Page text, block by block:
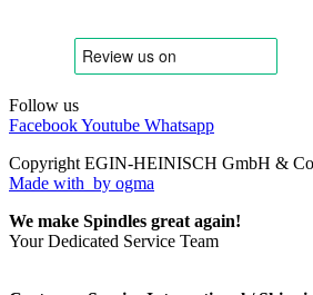
Follow us
FacebookYoutube Whatsapp
Copyright EGIN-HEINISCH GmbH &
Made with by ogma
We make Spindles great again!
Your Dedicated Service Team